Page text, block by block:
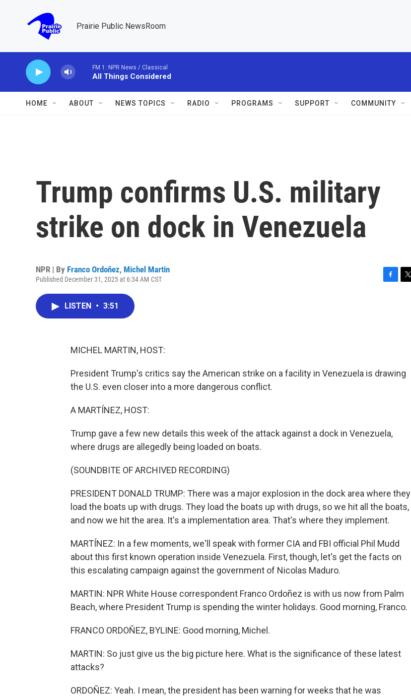
Prairie Public NewsRoom
FM 1: NPR News / Classical
All Things Considered
HOME ABOUT NEWS TOPICS RADIO PROGRAMS SUPPORT COMMUNITY
Trump confirms U.S. military
strike on dock in Venezuela
NPR | By Franco Ordoñez, Michel Martin
Published December 31, 2025 at 6:34 AM CST
LISTEN • 3:51
MICHEL MARTIN, HOST:
President Trump's critics say the American strike on a facility in Venezuela is drawing
the U.S. even closer into a more dangerous conflict.
A MARTÍNEZ, HOST:
Trump gave a few new details this week of the attack against a dock in Venezuela,
where drugs are allegedly being loaded on boats.
(SOUNDBITE OF ARCHIVED RECORDING)
PRESIDENT DONALD TRUMP: There was a major explosion in the dock area where they
load the boats up with drugs. They load the boats up with drugs, so we hit all the boats,
and now we hit the area. It's a implementation area. That's where they implement.
MARTÍNEZ: In a few moments, we'll speak with former CIA and FBI official Phil Mudd
about this first known operation inside Venezuela. First, though, let's get the facts on
this escalating campaign against the government of Nicolas Maduro.
MARTIN: NPR White House correspondent Franco Ordoñez is with us now from Palm
Beach, where President Trump is spending the winter holidays. Good morning, Franco.
FRANCO ORDOÑEZ, BYLINE: Good morning, Michel.
MARTIN: So just give us the big picture here. What is the significance of these latest
attacks?
ORDOÑEZ: Yeah. I mean, the president has been warning for weeks that he was